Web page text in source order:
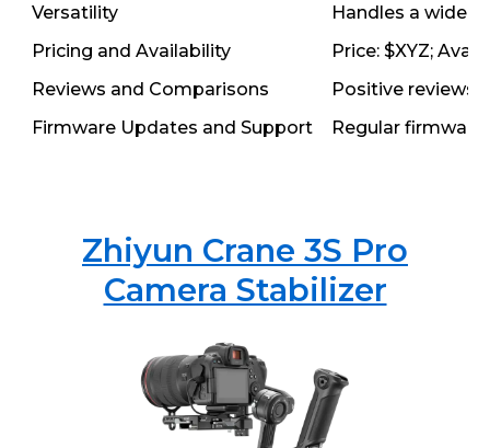
Versatility
Handles a wide
Pricing and Availability
Price: $XYZ;
Reviews and Comparisons
Positive reviews
Firmware Updates and Support
Regular
Zhiyun Crane 3S Pro
Camera Stabilizer